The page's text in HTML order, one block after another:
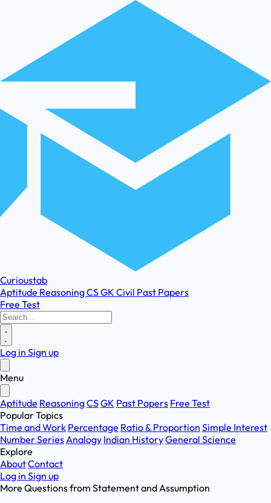
Curioustab
Aptitude ReasoningCSGK Civil Past Papers
Free Test
Log in Sign up
Menu
Aptitude ReasoningCSGK Past Papers Free Test
Popular Topics
Time and Work Percentage Ratio & Proportion Simple Interest
Number SeriesAnalogy Indian HistoryGeneral Science
Explore
AboutContact
Log in Sign up
More Questions from Statement and Assumption